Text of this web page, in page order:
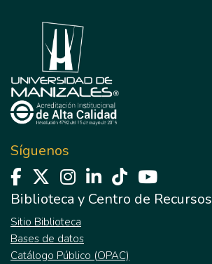
Síguenos
Biblioteca y Centro de Recursos
Sitio Biblioteca
Bases de datos
Catálogo Público (OPAC)